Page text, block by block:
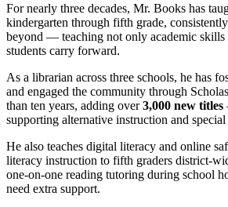
For nearly three decades, Mr. Books has
kindergarten through fifth grade,
beyond — teaching not only academic
students carry forward.
As a librarian across three schools, he has
and engaged the community through
than ten years, adding over3,000 new titles
supporting alternative instruction and
He also teaches digital literacy and online
literacy instruction to fifth graders district-
one-on-one reading tutoring during school
need extra support.